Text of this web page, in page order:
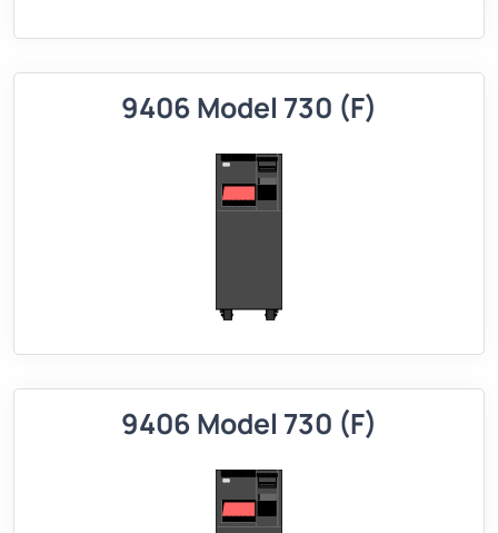
9406 Model 730 (F)
9406 Model 730 (F)